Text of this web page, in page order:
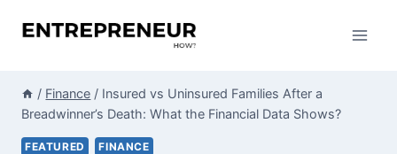
/ Finance / Insured vs Uninsured Families After a
Breadwinner’s Death: What the Financial Data Shows?
FEATURED FINANCE